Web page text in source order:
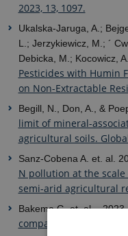
2023, 13, 1097.
Ukalska-Jaruga, A.;
L.; Jerzykiewicz, M.; ´
Debicka, M.; Kocowicz,
Pesticides with Humin
on Non-Extractable
Begill, N., Don, A., &
limit of mineral-
agricultural soils.
Sanz-Cobena A. et. al.
N pollution at the
semi-arid agricultural
Bakema G. et. al. -
compacted soils in